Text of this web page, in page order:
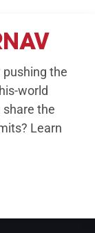
the
world
the
Learn